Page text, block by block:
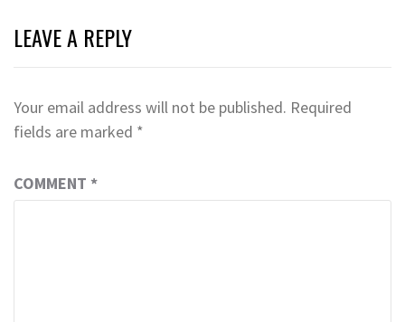
LEAVE A REPLY
Your email address will not be published. Required
fields are marked *
COMMENT *